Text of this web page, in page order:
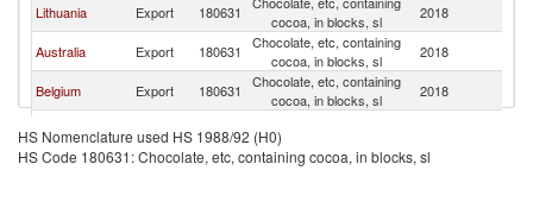
Lithuania Export 180631
cocoa, in blocks, sl
2018
Australia Export 180631
Chocolate, etc, containing
cocoa, in blocks, sl
2018
Belgium Export 180631
Chocolate, etc, containing
cocoa, in blocks, sl
2018
Turkey Export 180631
cocoa, in blocks, sl
France Export 180631
Chocolate, etc, containing
2018
HS Nomenclature used HS 1988/92 (H0)
HS Code 180631: Chocolate, etc, containing cocoa, in blocks, sl